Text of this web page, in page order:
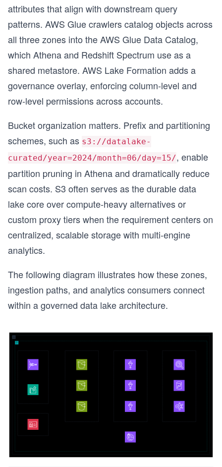
attributes that align with downstream query
patterns. AWS Glue crawlers catalog objects across
all three zones into the AWS Glue Data Catalog,
which Athena and Redshift Spectrum use as a
shared metastore. AWS Lake Formation adds a
governance overlay, enforcing column-level and
row-level permissions across accounts.
Bucket organization matters. Prefix and partitioning
schemes, such as s3://datalake-
curated/year=2024/month=06/day=15/, enable
partition pruning in Athena and dramatically reduce
scan costs. S3 often serves as the durable data
lake core over compute-heavy alternatives or
custom proxy tiers when the requirement centers on
centralized, scalable storage with multi-engine
analytics.
The following diagram illustrates how these zones,
ingestion paths, and analytics consumers connect
within a governed data lake architecture.